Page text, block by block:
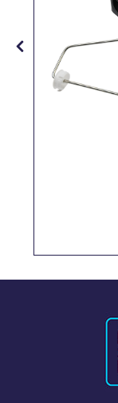
Solvite
Superfresco